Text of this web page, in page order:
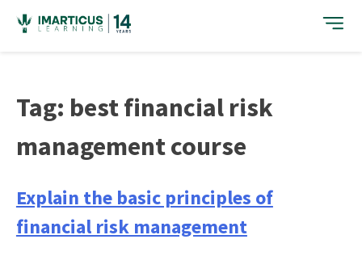
content
Tag: best financial risk
management course
Explain the basic principles of
financial risk management